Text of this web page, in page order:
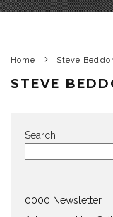
Home Steve Beddor
STEVE
Search
0000 Newsletter